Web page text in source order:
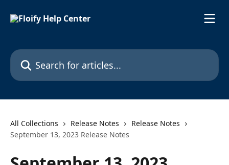
Search for articles...
All Collections Release Notes
Release Notes
September 13, 2023 Release Notes